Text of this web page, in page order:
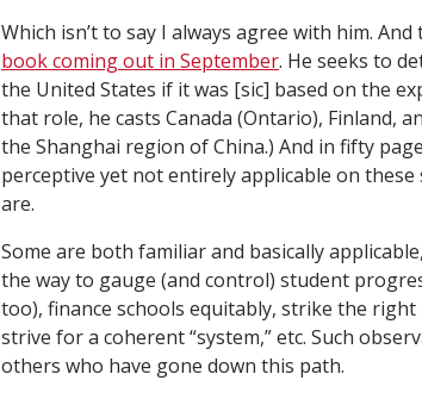
Which isn’t to say I always agree with him. And
book coming out in September. He seeks to
the United States if it was [sic] based on the
that role, he casts Canada (Ontario), Finland,
the Shanghai region of China.) And in fifty
perceptive yet not entirely applicable on
are.
Some are both familiar and basically
the way to gauge (and control) student
too), finance schools equitably, strike the
strive for a coherent “system,” etc. Such
others who have gone down this path.